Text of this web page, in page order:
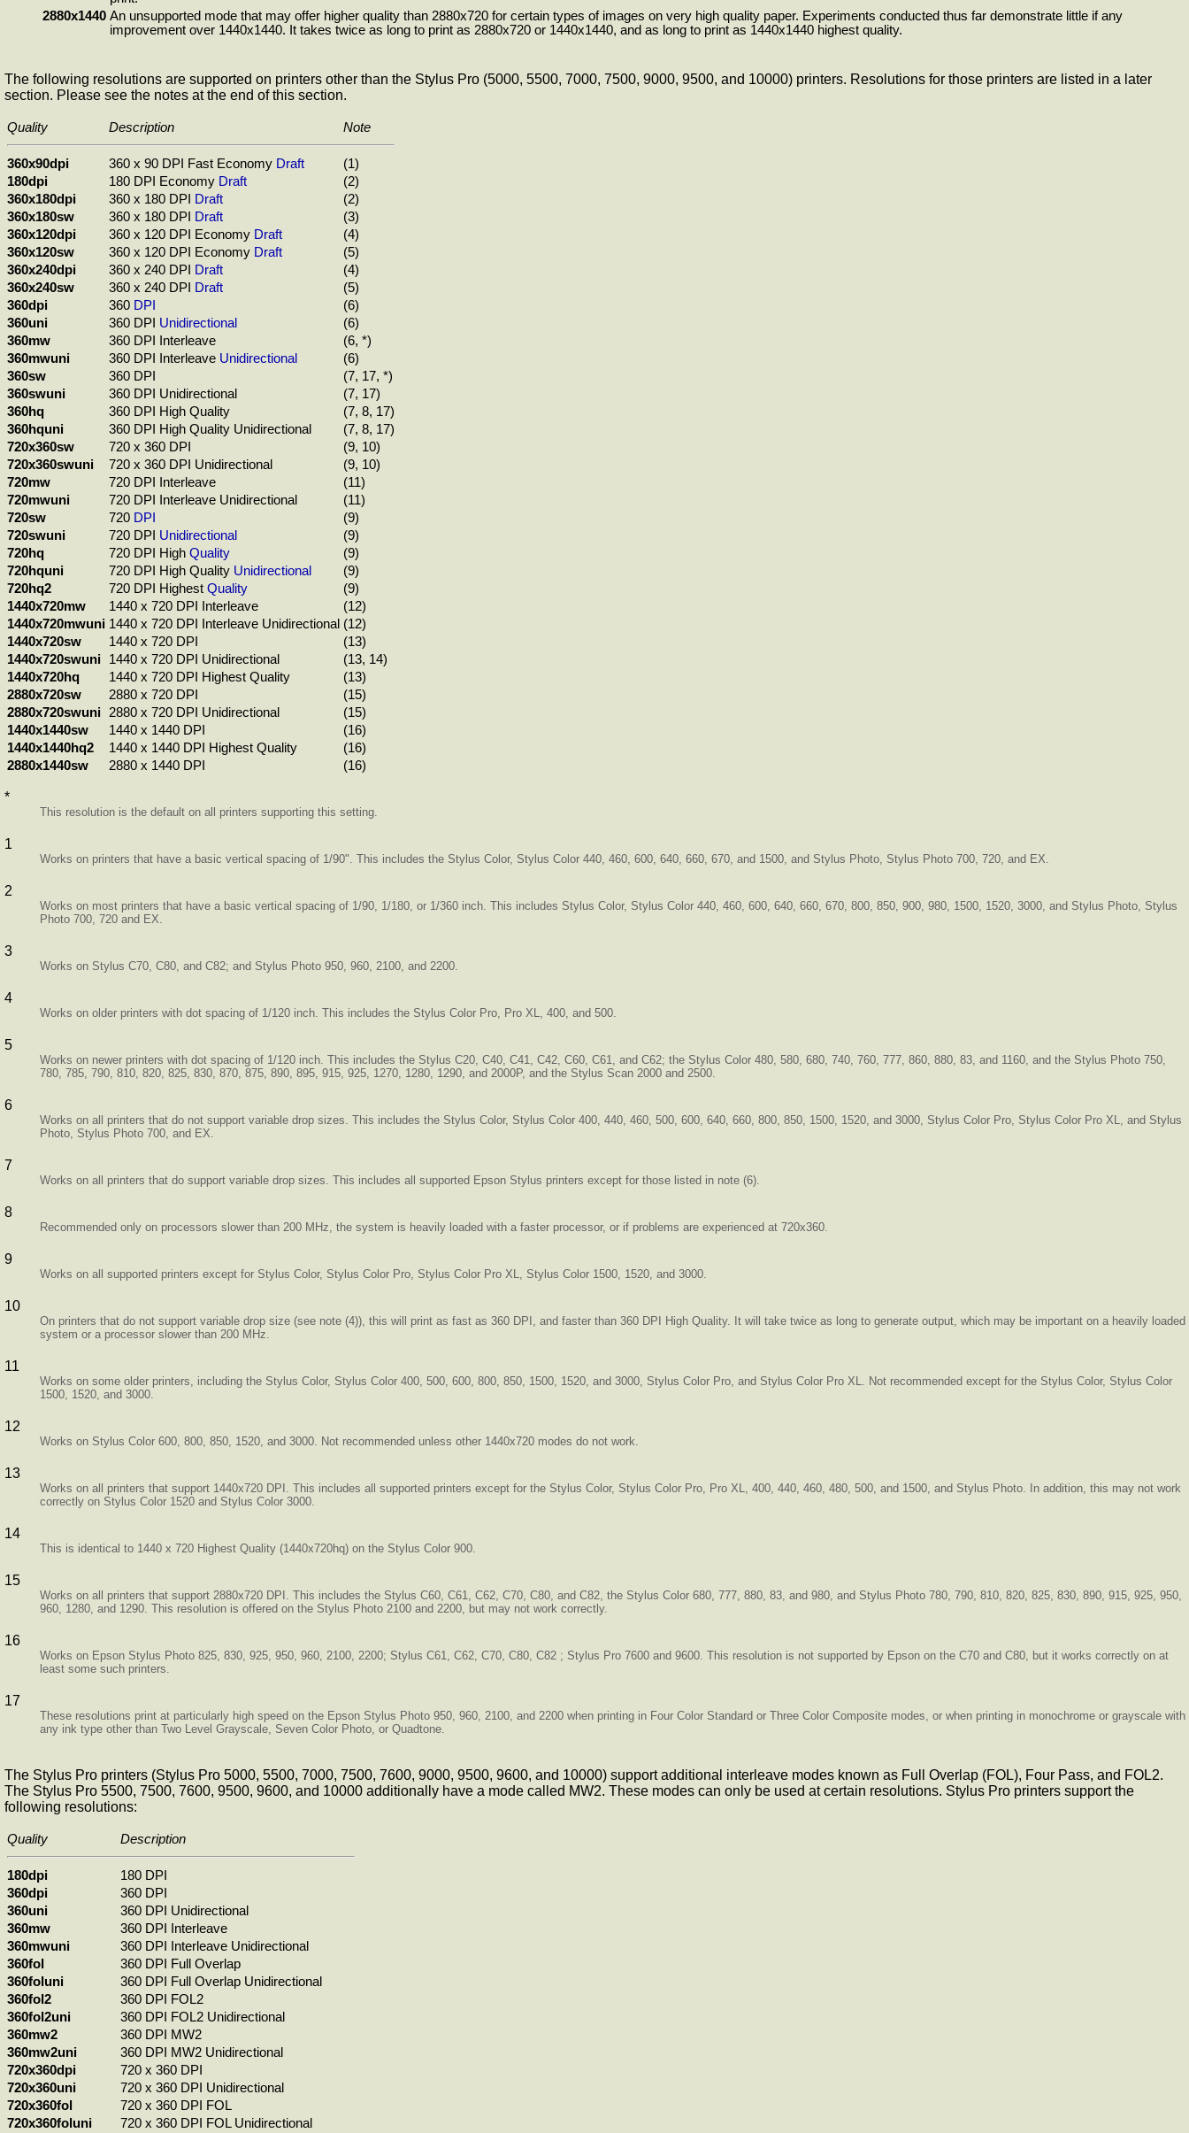
2880x1440 An unsupported mode that may offer higher quality than 2880x720 for certain types of images on very high quality paper. Experiments conducted thus far demonstrate little if any
improvement over 1440x1440. It takes twice as long to print as 2880x720 or 1440x1440, and as long to print as 1440x1440 highest quality.
The following resolutions are supported on printers other than the Stylus Pro (5000, 5500, 7000, 7500, 9000, 9500, and 10000) printers. Resolutions for those printers are listed in a later
section. Please see the notes at the end of this section.
Quality Description Note
360x90dpi 360 x 90 DPI Fast Economy Draft
(1)
180dpi
180 DPI Economy Draft
(2)
360x180dpi
360 x 180 DPI Draft
(2)
360x180sw
360 x 180 DPI Draft
(3)
360x120dpi
360 x 120 DPI Economy Draft
(4)
360x120sw
360 x 120 DPI Economy Draft
(5)
360x240dpi
360 x 240 DPI Draft
(4)
360x240sw
360 x 240 DPI Draft
(5)
360dpi
360 DPI
(6)
360uni
360 DPI Unidirectional
(6)
360mw
360 DPI Interleave
(6, *)
360mwuni
360 DPI Interleave Unidirectional
(6)
360sw
360 DPI
(7, 17, *)
360swuni
360 DPI Unidirectional
(7, 17)
360hq
360 DPI High Quality
(7, 8, 17)
360hquni
360 DPI High Quality Unidirectional
(7, 8, 17)
720x360sw
720 x 360 DPI
(9, 10)
720x360swuni
720 x 360 DPI Unidirectional
(9, 10)
720mw
720 DPI Interleave
(11)
720mwuni
720 DPI Interleave Unidirectional
(11)
720sw
720 DPI
(9)
720swuni
720 DPI Unidirectional
(9)
720hq
720 DPI High Quality
(9)
720hquni
720 DPI High Quality Unidirectional
(9)
720hq2
720 DPI Highest Quality
(9)
1440x720mw
1440 x 720 DPI Interleave
(12)
1440x720mwuni 1440 x 720 DPI Interleave Unidirectional (12)
1440x720sw
1440 x 720 DPI
(13)
1440x720swuni
1440 x 720 DPI Unidirectional
(13, 14)
1440x720hq
1440 x 720 DPI Highest Quality
(13)
2880x720sw
2880 x 720 DPI
(15)
2880x720swuni
2880 x 720 DPI Unidirectional
(15)
1440x1440sw
1440 x 1440 DPI
(16)
1440x1440hq2
1440 x 1440 DPI Highest Quality
(16)
2880x1440sw
2880 x 1440 DPI (16)
*
This resolution is the default on all printers supporting this setting.
1
Works on printers that have a basic vertical spacing of 1/90". This includes the Stylus Color, Stylus Color 440, 460, 600, 640, 660, 670, and 1500, and Stylus Photo, Stylus Photo 700, 720, and EX.
2
Works on most printers that have a basic vertical spacing of 1/90, 1/180, or 1/360 inch. This includes Stylus Color, Stylus Color 440, 460, 600, 640, 660, 670, 800, 850, 900, 980, 1500, 1520, 3000, and Stylus Photo, Stylus
Photo 700, 720 and EX.
3
Works on Stylus C70, C80, and C82; and Stylus Photo 950, 960, 2100, and 2200.
4
Works on older printers with dot spacing of 1/120 inch. This includes the Stylus Color Pro, Pro XL, 400, and 500.
5
Works on newer printers with dot spacing of 1/120 inch. This includes the Stylus C20, C40, C41, C42, C60, C61, and C62; the Stylus Color 480, 580, 680, 740, 760, 777, 860, 880, 83, and 1160, and the Stylus Photo 750,
780, 785, 790, 810, 820, 825, 830, 870, 875, 890, 895, 915, 925, 1270, 1280, 1290, and 2000P, and the Stylus Scan 2000 and 2500.
6
Works on all printers that do not support variable drop sizes. This includes the Stylus Color, Stylus Color 400, 440, 460, 500, 600, 640, 660, 800, 850, 1500, 1520, and 3000, Stylus Color Pro, Stylus Color Pro XL, and Stylus
Photo, Stylus Photo 700, and EX.
7
Works on all printers that do support variable drop sizes. This includes all supported Epson Stylus printers except for those listed in note (6).
8
Recommended only on processors slower than 200 MHz, the system is heavily loaded with a faster processor, or if problems are experienced at 720x360.
9
Works on all supported printers except for Stylus Color, Stylus Color Pro, Stylus Color Pro XL, Stylus Color 1500, 1520, and 3000.
10
On printers that do not support variable drop size (see note (4)), this will print as fast as 360 DPI, and faster than 360 DPI High Quality. It will take twice as long to generate output, which may be important on a heavily loaded
system or a processor slower than 200 MHz.
11
Works on some older printers, including the Stylus Color, Stylus Color 400, 500, 600, 800, 850, 1500, 1520, and 3000, Stylus Color Pro, and Stylus Color Pro XL. Not recommended except for the Stylus Color, Stylus Color
1500, 1520, and 3000.
12
Works on Stylus Color 600, 800, 850, 1520, and 3000. Not recommended unless other 1440x720 modes do not work.
13
Works on all printers that support 1440x720 DPI. This includes all supported printers except for the Stylus Color, Stylus Color Pro, Pro XL, 400, 440, 460, 480, 500, and 1500, and Stylus Photo. In addition, this may not work
correctly on Stylus Color 1520 and Stylus Color 3000.
14
This is identical to 1440 x 720 Highest Quality (1440x720hq) on the Stylus Color 900.
15
Works on all printers that support 2880x720 DPI. This includes the Stylus C60, C61, C62, C70, C80, and C82, the Stylus Color 680, 777, 880, 83, and 980, and Stylus Photo 780, 790, 810, 820, 825, 830, 890, 915, 925, 950,
960, 1280, and 1290. This resolution is offered on the Stylus Photo 2100 and 2200, but may not work correctly.
16
Works on Epson Stylus Photo 825, 830, 925, 950, 960, 2100, 2200; Stylus C61, C62, C70, C80, C82 ; Stylus Pro 7600 and 9600. This resolution is not supported by Epson on the C70 and C80, but it works correctly on at
least some such printers.
17
These resolutions print at particularly high speed on the Epson Stylus Photo 950, 960, 2100, and 2200 when printing in Four Color Standard or Three Color Composite modes, or when printing in monochrome or grayscale with
any ink type other than Two Level Grayscale, Seven Color Photo, or Quadtone.
The Stylus Pro printers (Stylus Pro 5000, 5500, 7000, 7500, 7600, 9000, 9500, 9600, and 10000) support additional interleave modes known as Full Overlap (FOL), Four Pass, and FOL2.
The Stylus Pro 5500, 7500, 7600, 9500, 9600, and 10000 additionally have a mode called MW2. These modes can only be used at certain resolutions. Stylus Pro printers support the
following resolutions:
Quality Description
180dpi
180 DPI
360dpi
360 DPI
360uni
360 DPI Unidirectional
360mw
360 DPI Interleave
360mwuni
360 DPI Interleave Unidirectional
360fol
360 DPI Full Overlap
360foluni
360 DPI Full Overlap Unidirectional
360fol2
360 DPI FOL2
360fol2uni
360 DPI FOL2 Unidirectional
360mw2
360 DPI MW2
360mw2uni
360 DPI MW2 Unidirectional
720x360dpi
720 x 360 DPI
720x360uni
720 x 360 DPI Unidirectional
720x360fol
720 x 360 DPI FOL
720x360foluni
720 x 360 DPI FOL Unidirectional